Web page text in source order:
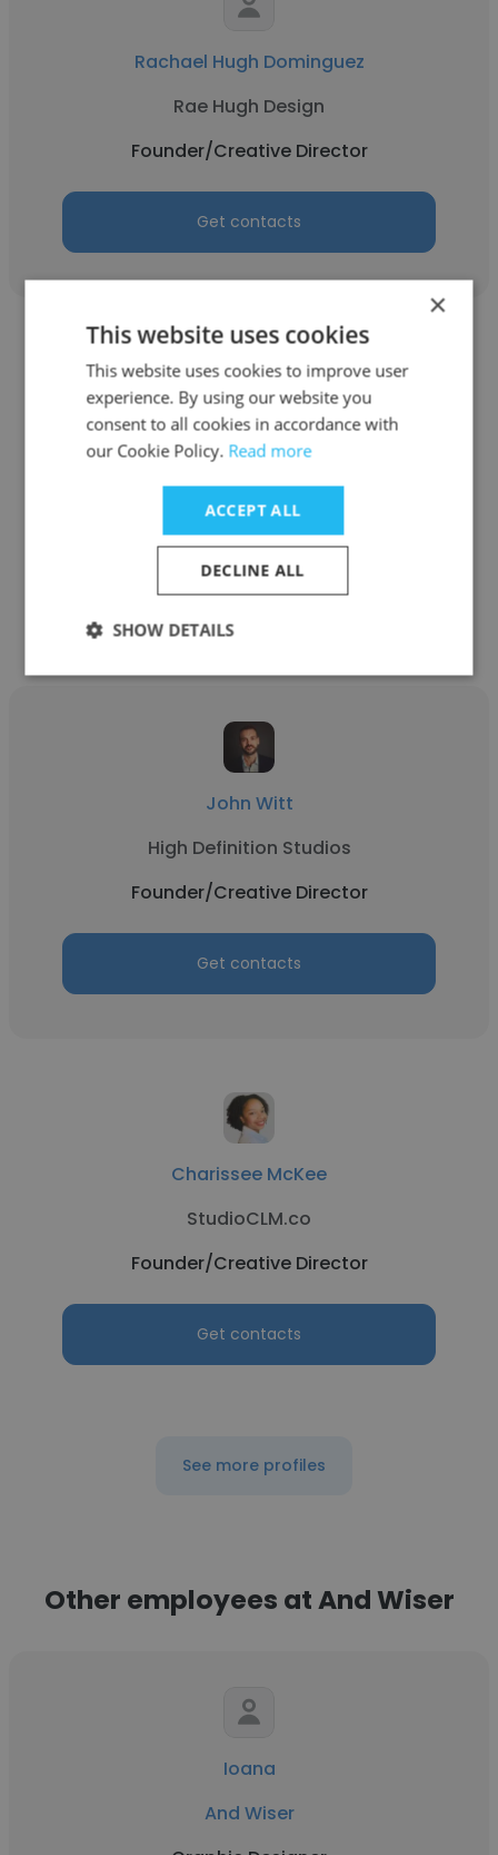
Rachael Hugh Dominguez
Rae Hugh Design
Founder/Creative Director
Get contacts
Leah Olajide
Founder/Creative Director
Get contacts
John Witt
High Definition Studios
Founder/Creative Director
Get contacts
Charissee McKee
StudioCLM.co
Founder/Creative Director
Get contacts
See more profiles
Other employees at And Wiser
Ioana
And Wiser
×
This website uses cookies
This website uses cookies to improve user
experience. By using our website you
consent to all cookies in accordance with
our Cookie Policy. Read more
ACCEPT ALL
DECLINE ALL
SHOW DETAILS